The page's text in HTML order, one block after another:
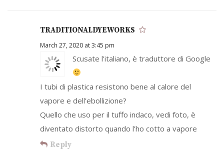
TRADITIONALDYEWORKS
March 27, 2020 at 3:45 pm
Scusate l’italiano, è traduttore di Google
I tubi di plastica resistono bene al calore del
vapore e dell’ebollizione?
Quello che uso per il tuffo indaco, vedi foto, è
diventato distorto quando l’ho cotto a vapore
Reply